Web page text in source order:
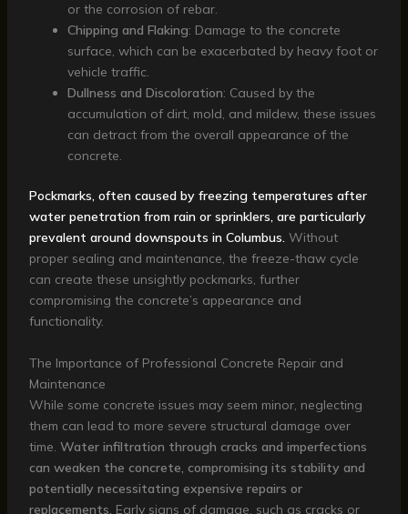
or the corrosion of rebar.
Chipping and Flaking: Damage to the concrete
surface, which can be exacerbated by heavy foot or
vehicle traffic.
Dullness and Discoloration: Caused by the
accumulation of dirt, mold, and mildew, these issues
can detract from the overall appearance of the
concrete.
Pockmarks, often caused by freezing temperatures after
water penetration from rain or sprinklers, are particularly
prevalent around downspouts in Columbus.Without
proper sealing and maintenance, the freeze-thaw cycle
can create these unsightly pockmarks, further
compromising the concrete’s appearance and
functionality.
The Importance of Professional Concrete Repair and
Maintenance
While some concrete issues may seem minor, neglecting
them can lead to more severe structural damage over
time. Water infiltration through cracks and imperfections
can weaken the concrete, compromising its stability and
potentially necessitating expensive repairs or
replacements. Early signs of damage, such as cracks or